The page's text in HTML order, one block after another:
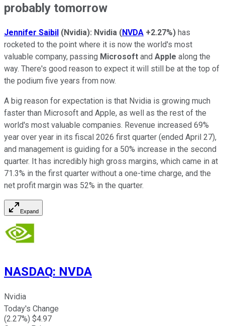
probably tomorrow
Jennifer Saibil (Nvidia): Nvidia (NVDA +2.27%) has
rocketed to the point where it is now the world's most
valuable company, passing Microsoft and Apple along the
way. There's good reason to expect it will still be at the top of
the podium five years from now.
A big reason for expectation is that Nvidia is growing much
faster than Microsoft and Apple, as well as the rest of the
world's most valuable companies. Revenue increased 69%
year over year in its fiscal 2026 first quarter (ended April 27),
and management is guiding for a 50% increase in the second
quarter. It has incredibly high gross margins, which came in at
71.3% in the first quarter without a one-time charge, and the
net profit margin was 52% in the quarter.
Expand
NASDAQ: NVDA
Nvidia
Today's Change
(2.27%) $4.97